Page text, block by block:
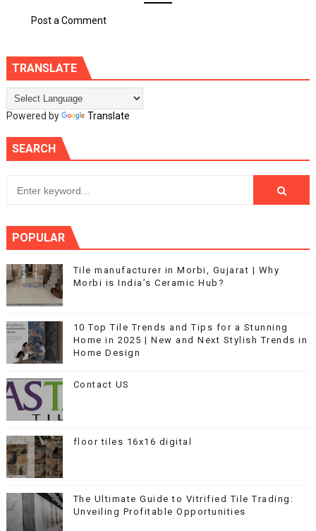
Post a Comment
TRANSLATE
Powered by Translate
SEARCH
POPULAR
Tile manufacturer in Morbi, Gujarat | Why
Morbi is India’s Ceramic Hub?
10 Top Tile Trends and Tips for a Stunning
Home in 2025 | New and Next Stylish Trends in
Home Design
Contact US
floor tiles 16x16 digital
The Ultimate Guide to Vitrified Tile Trading:
Unveiling Profitable Opportunities